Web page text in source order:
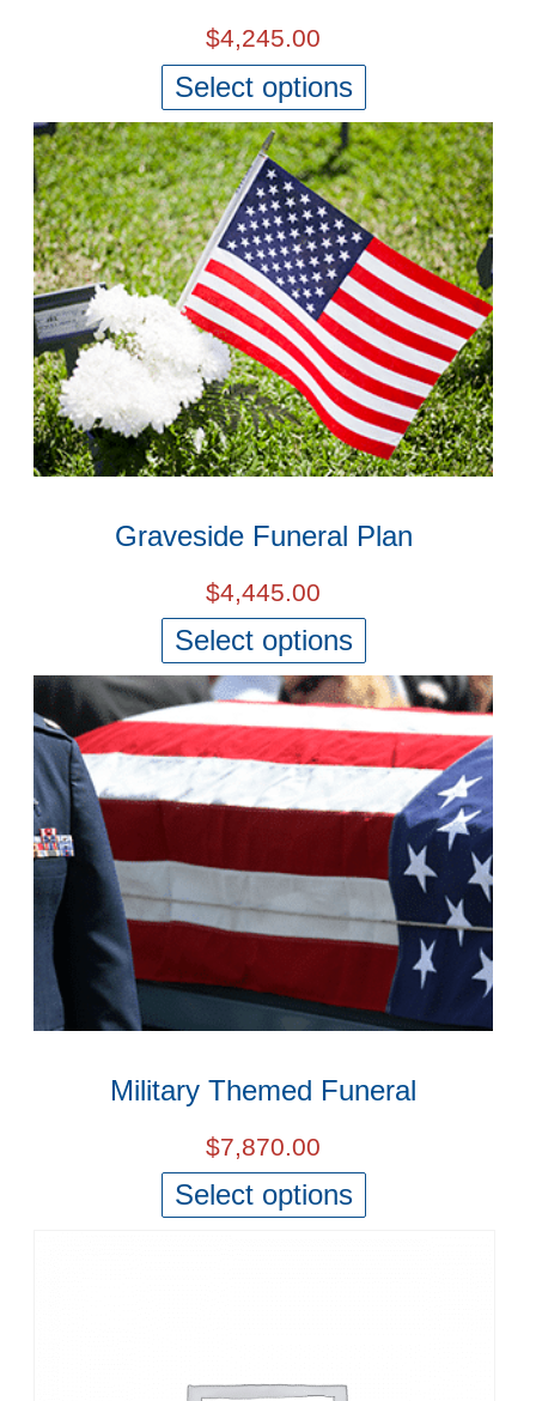
$4,245.00
Select options
Graveside Funeral Plan
$4,445.00
Select options
Military Themed Funeral
$7,870.00
Select options